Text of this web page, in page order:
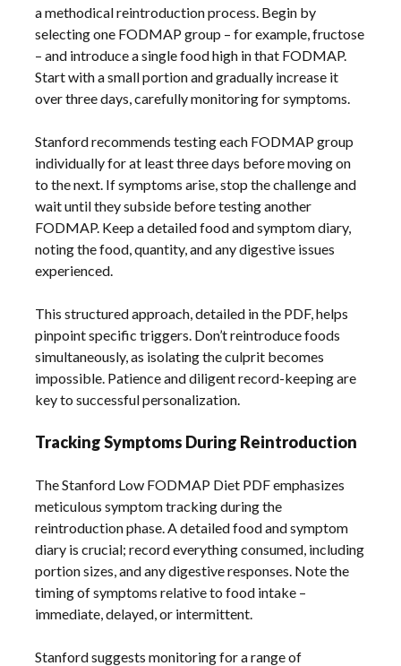
a methodical reintroduction process. Begin by
selecting one FODMAP group – for example, fructose
– and introduce a single food high in that FODMAP.
Start with a small portion and gradually increase it
over three days, carefully monitoring for symptoms.
Stanford recommends testing each FODMAP group
individually for at least three days before moving on
to the next. If symptoms arise, stop the challenge and
wait until they subside before testing another
FODMAP. Keep a detailed food and symptom diary,
noting the food, quantity, and any digestive issues
experienced.
This structured approach, detailed in the PDF, helps
pinpoint specific triggers. Don’t reintroduce foods
simultaneously, as isolating the culprit becomes
impossible. Patience and diligent record-keeping are
key to successful personalization.
Tracking Symptoms During Reintroduction
The Stanford Low FODMAP Diet PDF emphasizes
meticulous symptom tracking during the
reintroduction phase. A detailed food and symptom
diary is crucial; record everything consumed, including
portion sizes, and any digestive responses. Note the
timing of symptoms relative to food intake –
immediate, delayed, or intermittent.
Stanford suggests monitoring for a range of